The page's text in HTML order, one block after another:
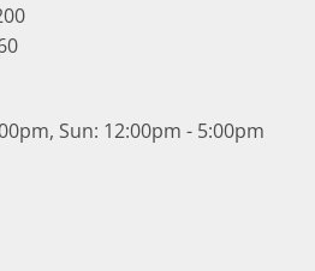
Sun: 12:00pm - 5:00pm